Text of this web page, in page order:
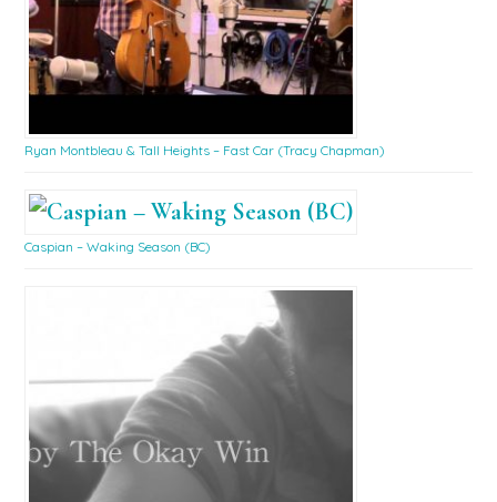
Ryan Montbleau & Tall Heights – Fast Car (Tracy Chapman)
Caspian – Waking Season (BC)